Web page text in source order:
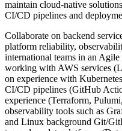
maintain cloud-native
CI/CD pipelines and
Collaborate on backend
platform reliability,
international teams in an
working with AWS services
on experience with
CI/CD pipelines (GitHub
experience (Terraform,
observability tools such as
and Linux background Git/